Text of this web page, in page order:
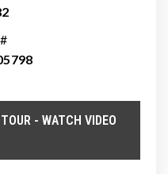
- WATCH VIDEO